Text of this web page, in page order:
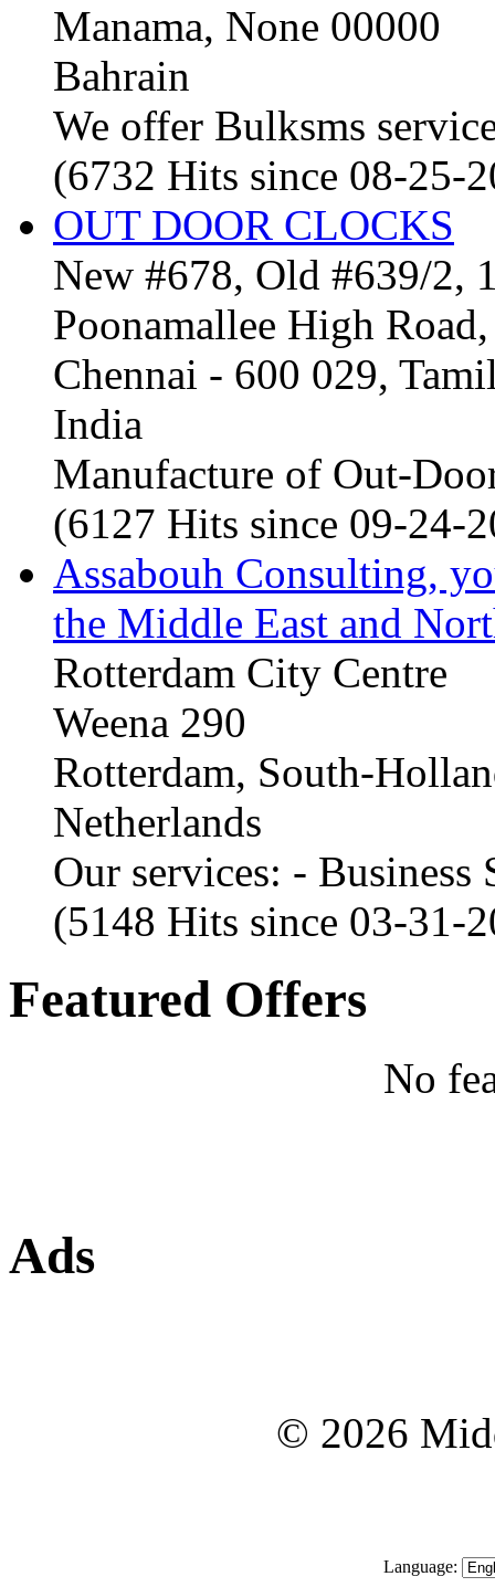
Manama, None 00000
Bahrain
We offer Bulksms
(6732 Hits since 08-25-
OUT DOOR CLOCKS
New #678, Old #639/2,
Poonamallee High
Chennai - 600 029,
India
Manufacture of Out-
(6127 Hits since 09-24-
Assabouh Consulting,
the Middle East and
Rotterdam City Centre
Weena 290
Rotterdam, South-
Netherlands
Our services: -
(5148 Hits since 03-31-
Featured Offers
No
Ads
© 2026
Language: